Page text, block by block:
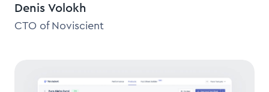
Denis Volokh
CTO of Noviscient